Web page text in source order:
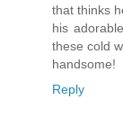
that thinks
his
these cold
handsome!
Reply